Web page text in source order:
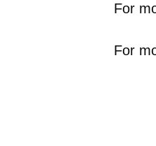
For
For